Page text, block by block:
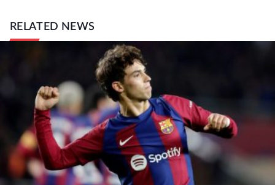
RELATED NEWS